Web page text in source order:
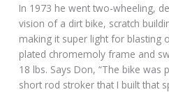
In 1973 he went two-wheeling,
vision of a dirt bike, scratch
making it super light for blasting
plated chromemoly frame and
18 lbs. Says Don, “The bike was
short rod stroker that I built that